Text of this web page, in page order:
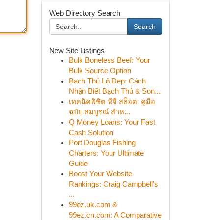
Web Directory Search
Search
New Site Listings
Bulk Boneless Beef: Your
Bulk Source Option
Bạch Thủ Lô Đẹp: Cách
Nhận Biết Bạch Thủ & Son...
เทคนิคพิชิต พีจี สล็อต: คู่มือ
ฉบับ สมบูรณ์ สำห...
Q Money Loans: Your Fast
Cash Solution
Port Douglas Fishing
Charters: Your Ultimate
Guide
Boost Your Website
Rankings: Craig Campbell's
...
99ez.uk.com &
99ez.cn.com: A Comparative